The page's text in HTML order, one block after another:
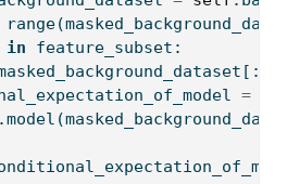
range
in feature_subset:
=